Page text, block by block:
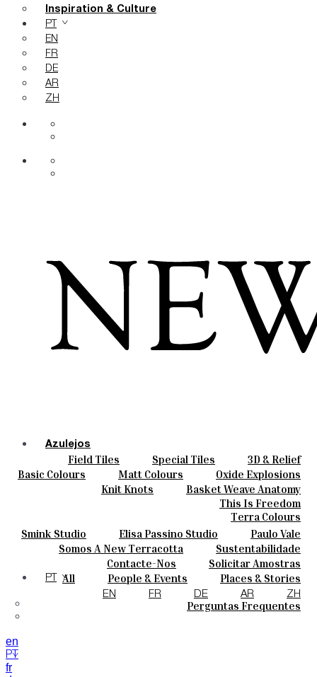
Inspiration & Culture
PT
EN
FR
DE
AR
ZH
Azulejos
Field Tiles Special Tiles
3D & Relief
Hand Painted
Bold Pattern
Parquet Bisque
Natural Cotto
Smink Studio
Elisa Passino
Paulo Vale
Cores
Basic Colours Matt Colours
Oxide Explosions
Special Firing
Vintage Metallics
Dry Colours
Terra Colours
Cerâmicas
Knit Knots
Basket Weave Anatomy
This Is Freedom
Personalizar
Smink Studio Elisa Passino Studio Paulo Vale
Quem Somos
Somos A New Terracotta
Sustentabilidade
O Estúdio
Contactos
Contacte-Nos
Solicitar Amostras
Como Comprar
Catálogos E Especificações Técnicas
Perguntas Frequentes
All People & Events
Places & Stories
Materiais & Sustainability
Inspiration & Culture
PT
EN FR DE AR ZH
en
PT
fr